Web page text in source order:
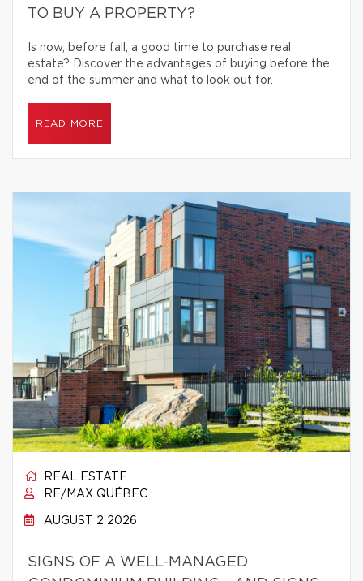
TO BUY A PROPERTY?
Is now, before fall, a good time to purchase real
estate? Discover the advantages of buying before the
end of the summer and what to look out for.
READ MORE
REAL ESTATE
RE/MAX QUÉBEC
AUGUST 2 2026
SIGNS OF A WELL-MANAGED